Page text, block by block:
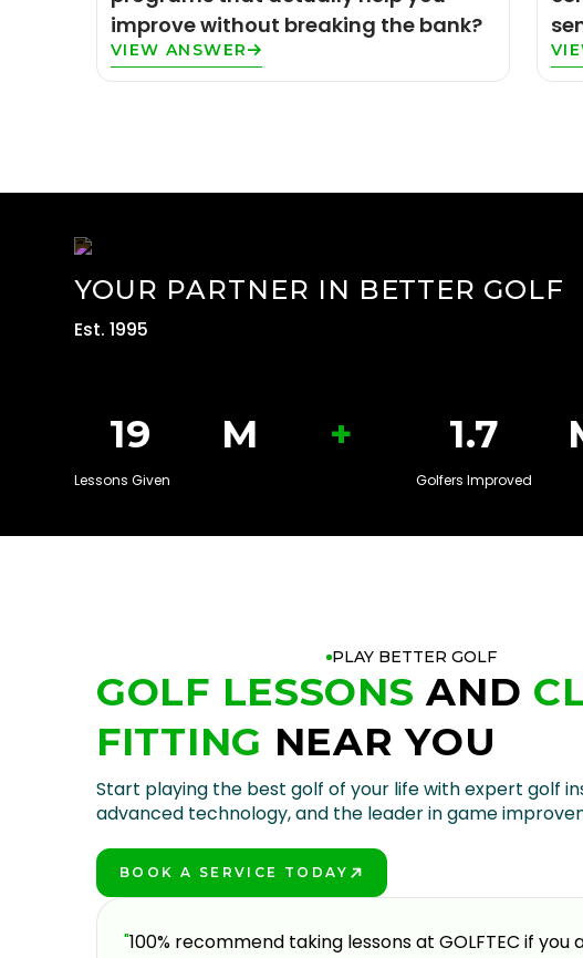
improve without breaking the bank?
VIEW ANSWER
YOUR PARTNER IN BETTER GOLF
Est. 1995
20 M +
Lessons Given
1.8
Golfers Improved
PLAY BETTER GOLF
GOLF LESSONS AND
FITTING NEAR YOU
Start playing the best golf of your life with expert golf
advanced technology, and the leader in game
BOOK A SERVICE TODAY
"100% recommend taking lessons at GOLFTEC if you